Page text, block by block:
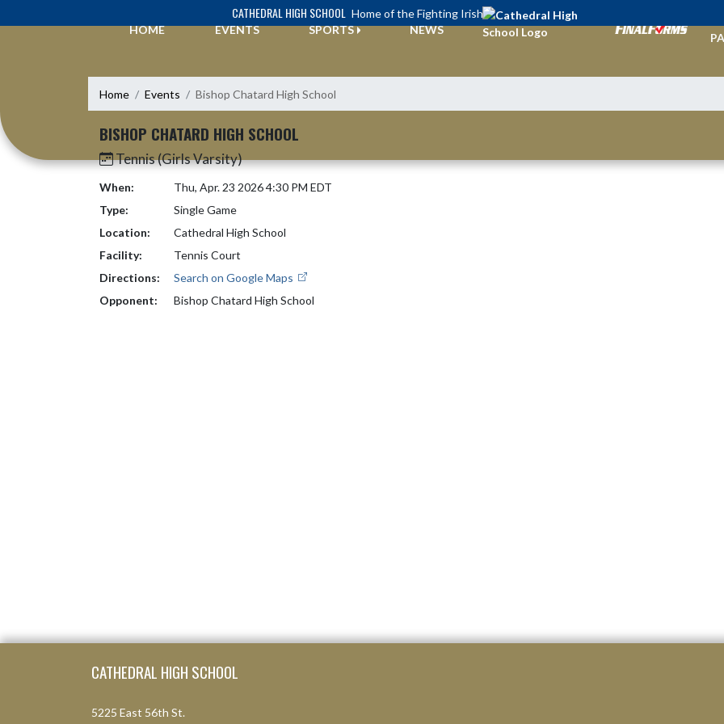
CATHEDRAL HIGH SCHOOL Home of the Fighting Irish
HOME
EVENTS SPORTS NEWS
Home Events Bishop Chatard High School
BISHOP CHATARD HIGH SCHOOL
Tennis (Girls Varsity)
When:
Thu, Apr. 23 2026 4:30 PM EDT
Type:
Single Game
Location:
Cathedral High School
Facility:
Tennis Court
Directions:
Search on Google Maps
Opponent:
Bishop Chatard High School
CATHEDRAL HIGH SCHOOL
5225 East 56th St.